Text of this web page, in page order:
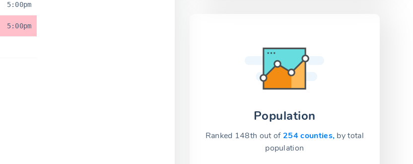
Population
Ranked 148th out of 254 counties, by total
population
5:00pm
5:00pm